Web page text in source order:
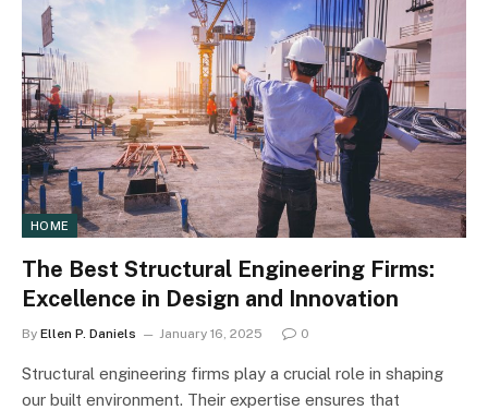
HOME
The Best Structural Engineering Firms:
Excellence in Design and Innovation
By Ellen P. Daniels January 16, 2025 0
Structural engineering firms play a crucial role in shaping
our built environment. Their expertise ensures that